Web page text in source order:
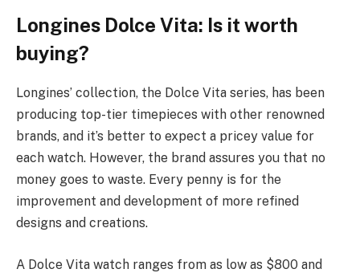
Longines Dolce Vita: Is it worth
buying?
Longines’ collection, the Dolce Vita series, has been
producing top-tier timepieces with other renowned
brands, and it’s better to expect a pricey value for
each watch. However, the brand assures you that no
money goes to waste. Every penny is for the
improvement and development of more refined
designs and creations.
A Dolce Vita watch ranges from as low as $800 and